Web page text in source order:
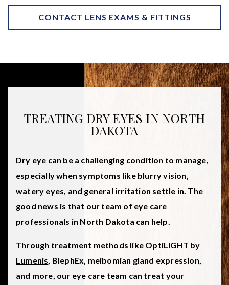
CONTACT LENS EXAMS & FITTINGS
TREATING DRY EYES IN NORTH
DAKOTA
Dry eye can be a challenging condition to manage,
especially when symptoms like blurry vision,
watery eyes, and general irritation settle in. The
good news is that our team of eye care
professionals in North Dakota can help.
Through treatment methods like OptiLIGHT by
Lumenis, BlephEx, meibomian gland expression,
and more, our eye care team can treat your